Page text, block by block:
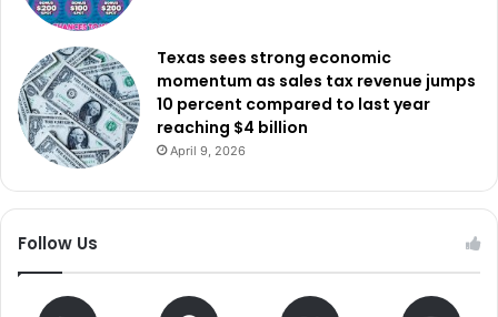
protect children from predators, exploitation, and harmful
online communities.
Texas sees strong economic
momentum as sales tax revenue jumps
10 percent compared to last year
reaching $4 billion
April 9, 2026
Follow Us